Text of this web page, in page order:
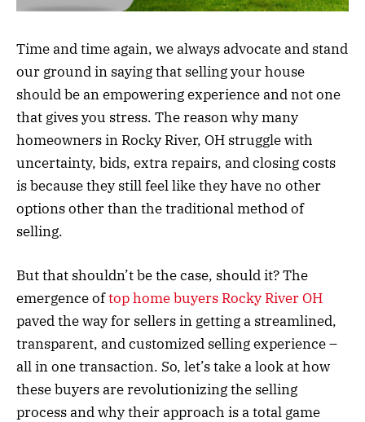
Time and time again, we always advocate and stand
our ground in saying that selling your house
should be an empowering experience and not one
that gives you stress. The reason why many
homeowners in Rocky River, OH struggle with
uncertainty, bids, extra repairs, and closing costs
is because they still feel like they have no other
options other than the traditional method of
selling.
But that shouldn’t be the case, should it? The
emergence oftop home buyers Rocky River OH
paved the way for sellers in getting a streamlined,
transparent, and customized selling experience –
all in one transaction. So, let’s take a look at how
these buyers are revolutionizing the selling
process and why their approach is a total game